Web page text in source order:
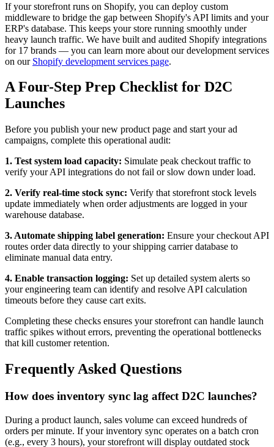
If your storefront runs on Shopify, you can deploy custom
middleware to bridge the gap between Shopify's API limits and your
ERP's database. This keeps your store running smoothly under
heavy launch traffic. We have built and audited Shopify integrations
for 17 brands — you can learn more about our development services
on our Shopify development services page.
A Four-Step Prep Checklist for D2C
Launches
Before you publish your new product page and start your ad
campaigns, complete this operational audit:
1. Test system load capacity: Simulate peak checkout traffic to
verify your API integrations do not fail or slow down under load.
2. Verify real-time stock sync: Verify that storefront stock levels
update immediately when order adjustments are logged in your
warehouse database.
3. Automate shipping label generation: Ensure your checkout API
routes order data directly to your shipping carrier database to
eliminate manual data entry.
4. Enable transaction logging: Set up detailed system alerts so
your engineering team can identify and resolve API calculation
timeouts before they cause cart exits.
Completing these checks ensures your storefront can handle launch
traffic spikes without errors, preventing the operational bottlenecks
that kill customer retention.
Frequently Asked Questions
How does inventory sync lag affect D2C launches?
During a product launch, sales volume can exceed hundreds of
orders per minute. If your inventory sync operates on a batch cron
(e.g., every 3 hours), your storefront will display outdated stock